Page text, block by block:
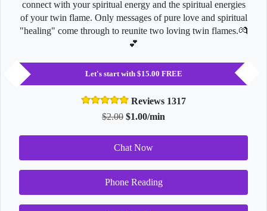
connect with your spiritual energy and the spiritual energies
of your twin flame. Only messages of pure love and spiritual
"healing" come through to reunite two loving twin flames.💏
💕
Let's start with $15.00 FREE
Reviews 1317
$2.00 $1.00/min
Chat Now
Phone Reading